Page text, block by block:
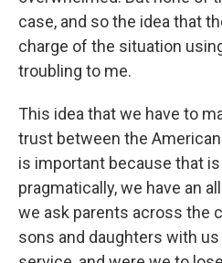
case, and so the idea that
charge of the situation
troubling to me.
This idea that we have to
trust between the
is important because that
pragmatically, we have an
we ask parents across the
sons and daughters with